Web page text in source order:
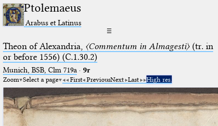
Ptolemaeus
Arabus et Latinus
☰
Theon of Alexandria, 〈Commentum in Almagesti〉(tr. in
or before 1556) (C.1.30.2)
Munich, BSB, Clm 719a· 9r
Zoom Select a page First PreviousNext Last High res.